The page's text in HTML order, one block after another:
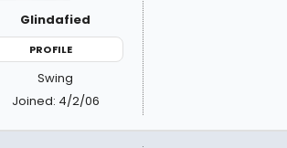
Glindafied
PROFILE
Swing
Joined: 4/2/06